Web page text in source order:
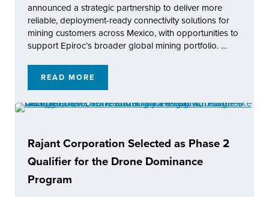
announced a strategic partnership to deliver more
reliable, deployment-ready connectivity solutions for
mining customers across Mexico, with opportunities to
support Epiroc’s broader global mining portfolio. …
READ MORERAJANT AND EPIROC MEXICO ANNOUNCE
Rajant Corporation Selected as Phase 2
Qualifier for the Drone Dominance
Program